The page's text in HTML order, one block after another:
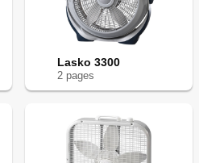
Lasko 3300
2 pages